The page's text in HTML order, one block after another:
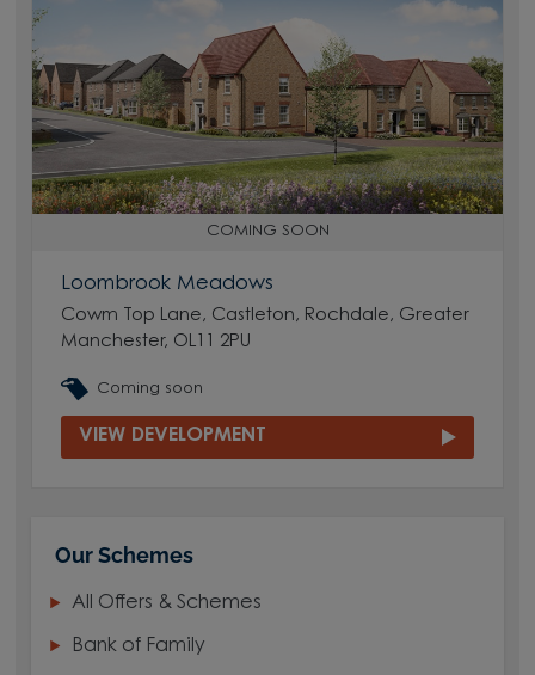
COMING SOON
Loombrook Meadows
Cowm Top Lane, Castleton, Rochdale, Greater
Manchester, OL11 2PU
Coming soon
VIEW DEVELOPMENT
Our Schemes
All Offers & Schemes
Bank of Family